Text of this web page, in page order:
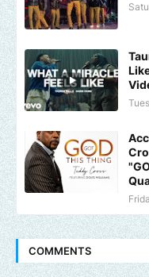
COMMENTS